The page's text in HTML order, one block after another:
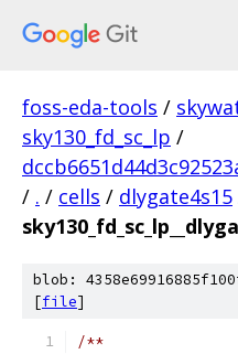
foss-eda-tools /
sky130_fd_sc_lp /
/ . / cells / dlygate4s15
blob:
[file]
/**